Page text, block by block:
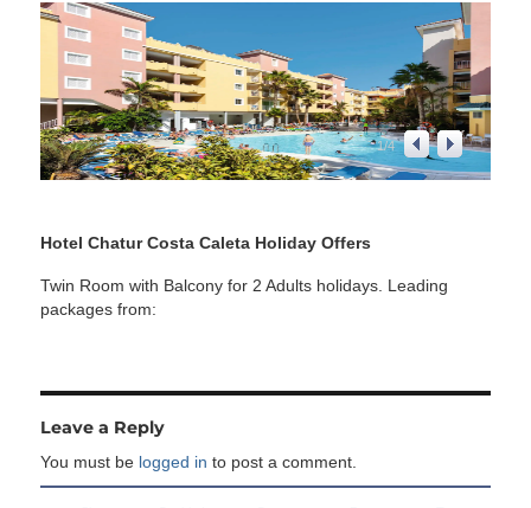
1/4
Hotel Chatur Costa Caleta Holiday Offers
Twin Room with Balcony for 2 Adults holidays. Leading
packages from:
Leave a Reply
You must be logged in to post a comment.